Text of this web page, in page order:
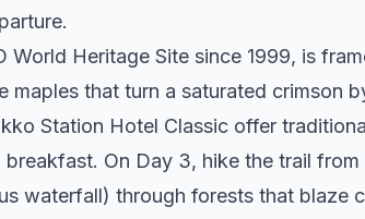
World Heritage Site since 1999, is
maples that turn a saturated crimson
Station Hotel Classic offer
On Day 3, hike the trail
waterfall) through forests that blaze